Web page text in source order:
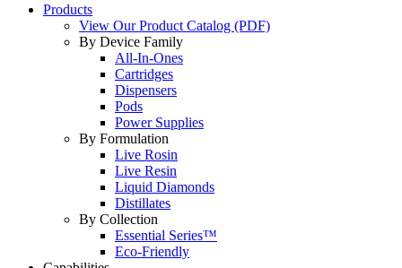
Products
View Our Product Catalog (PDF)
By Device Family
All-In-Ones
Cartridges
Dispensers
Pods
Power Supplies
By Formulation
Live Rosin
Live Resin
Liquid Diamonds
Distillates
By Collection
Essential Series™
Eco-Friendly